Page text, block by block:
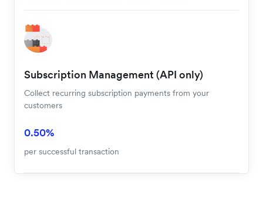
Subscription Management (API only)
Collect recurring subscription payments from your
customers
0.50%
per successful transaction